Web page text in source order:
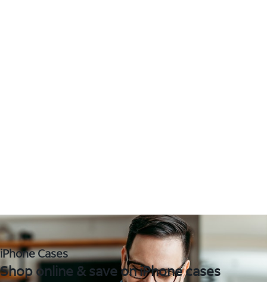
iPhone Cases
Shop online & save on iPhone cases